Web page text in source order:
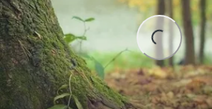
Loading...